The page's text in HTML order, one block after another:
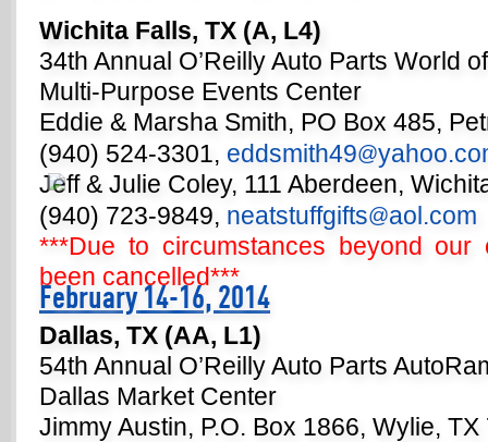
Wichita Falls, TX (A, L4)
34th Annual O’Reilly Auto Parts World
Multi-Purpose Events Center
Eddie & Marsha Smith, PO Box 485,
(940) 524-3301, eddsmith49@
Jeff & Julie Coley, 111 Aberdeen,
(940) 723-9849, neatstuffgifts@aol.com
***Due to circumstances beyond
been cancelled***
February 14-16, 2014
Dallas, TX (AA, L1)
54th Annual O’Reilly Auto Parts
Dallas Market Center
Jimmy Austin, P.O. Box 1866, Wylie, TX